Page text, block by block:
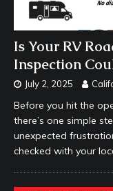
Is Your RV
Inspection
July 2, 2025
Before you hit the
there’s one simple
unexpected
checked with your